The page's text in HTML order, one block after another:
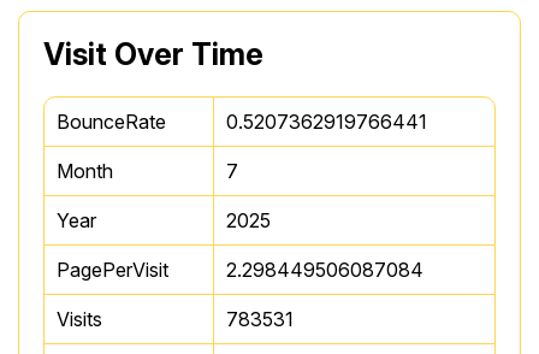
Visit Over Time
BounceRate 0.5207362919766441
Month 7
Year 2025
PagePerVisit 2.298449506087084
Visits 783531